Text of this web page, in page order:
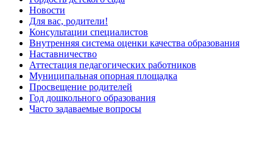
Новости
Для вас, родители!
Консультации специалистов
Внутренняя система оценки качества образования
Наставничество
Аттестация педагогических работников
Муниципальная опорная площадка
Просвещение родителей
Год дошкольного образования
Часто задаваемые вопросы